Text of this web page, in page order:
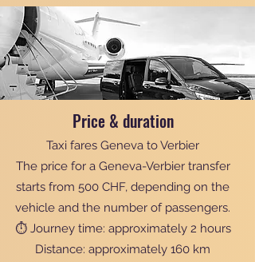
Price & duration
Taxi fares Geneva to Verbier
The price for a Geneva-Verbier transfer
starts from 500 CHF, depending on the
vehicle and the number of passengers.
⏱ Journey time: approximately 2 hours
Distance: approximately 160 km